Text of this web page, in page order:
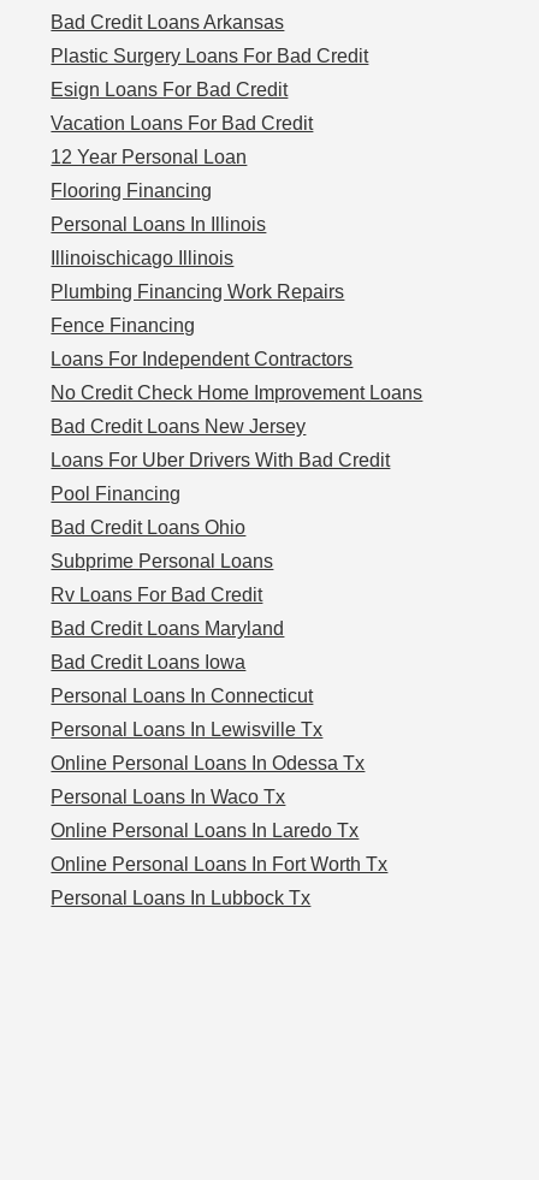
Bad Credit Loans Arkansas
Plastic Surgery Loans For Bad Credit
Esign Loans For Bad Credit
Vacation Loans For Bad Credit
12 Year Personal Loan
Flooring Financing
Personal Loans In Illinois
Illinoischicago Illinois
Plumbing Financing Work Repairs
Fence Financing
Loans For Independent Contractors
No Credit Check Home Improvement Loans
Bad Credit Loans New Jersey
Loans For Uber Drivers With Bad Credit
Pool Financing
Bad Credit Loans Ohio
Subprime Personal Loans
Rv Loans For Bad Credit
Bad Credit Loans Maryland
Bad Credit Loans Iowa
Personal Loans In Connecticut
Personal Loans In Lewisville Tx
Online Personal Loans In Odessa Tx
Personal Loans In Waco Tx
Online Personal Loans In Laredo Tx
Online Personal Loans In Fort Worth Tx
Personal Loans In Lubbock Tx